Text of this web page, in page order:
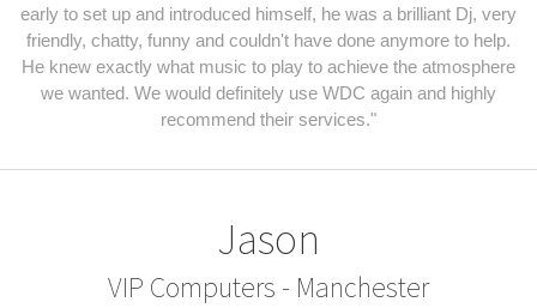
early to set up and introduced himself, he was a brilliant Dj, very
friendly, chatty, funny and couldn't have done anymore to help.
He knew exactly what music to play to achieve the atmosphere
we wanted. We would definitely use WDC again and highly
recommend their services."
Jason
VIP Computers - Manchester